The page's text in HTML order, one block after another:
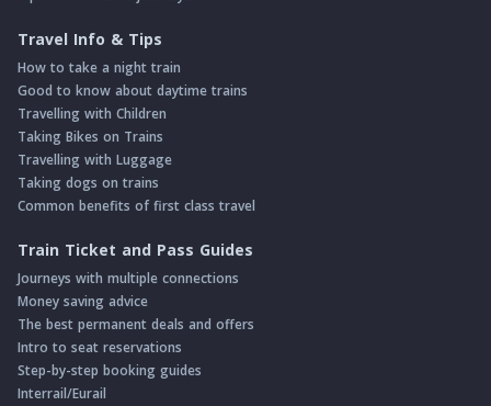
Travel Info & Tips
How to take a night train
Good to know about daytime trains
Travelling with Children
Taking Bikes on Trains
Travelling with Luggage
Taking dogs on trains
Common benefits of first class travel
Train Ticket and Pass Guides
Journeys with multiple connections
Money saving advice
The best permanent deals and offers
Intro to seat reservations
Step-by-step booking guides
Interrail/Eurail